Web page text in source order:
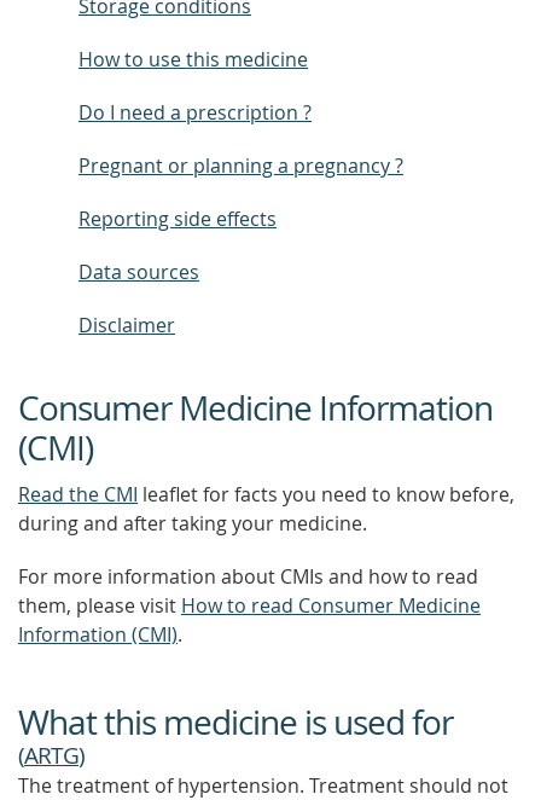
Storage conditions
How to use this medicine
Do I need a prescription ?
Pregnant or planning a pregnancy ?
Reporting side effects
Data sources
Disclaimer
Consumer Medicine Information
(CMI)
Read the CMI leaflet for facts you need to know before,
during and after taking your medicine.
For more information about CMIs and how to read
them, please visit How to read Consumer Medicine
Information (CMI).
What this medicine is used for
(ARTG)
The treatment of hypertension. Treatment should not